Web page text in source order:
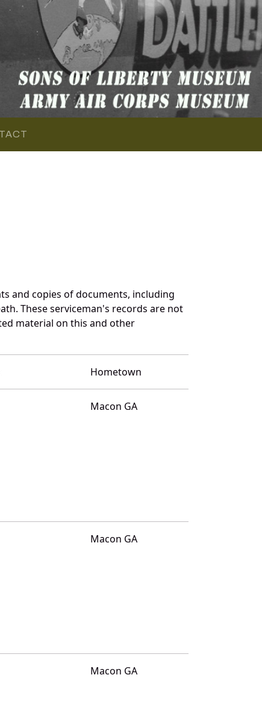
and copies of documents, including
These serviceman's records are not
material on this and other
Hometown
Macon GA
Macon GA
Macon GA